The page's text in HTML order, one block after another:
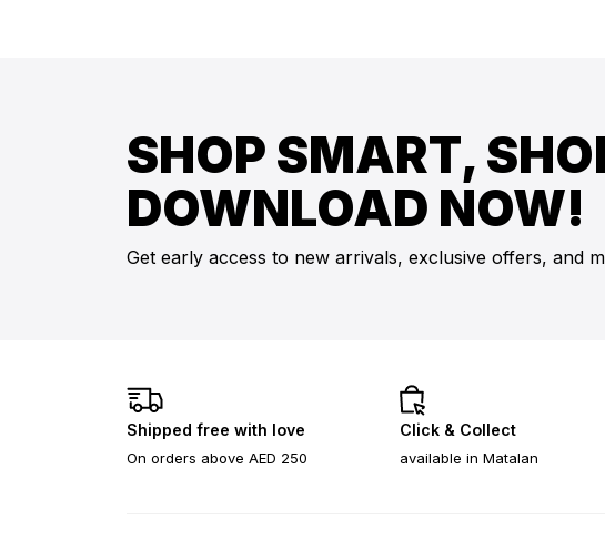
SHOP SMART,
DOWNLOAD NOW!
Get early access to new arrivals, exclusive offers, and
Shipped free with love
On orders above AED 250
Click & Collect
available in Matalan